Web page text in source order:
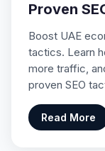
Proven
Boost UAE
tactics. Learn
more traffic,
proven SEO
Read More